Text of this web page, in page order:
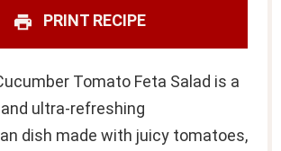
PRINT RECIPE
Tomato Feta Salad is a
ultra-refreshing
dish made with juicy tomatoes,